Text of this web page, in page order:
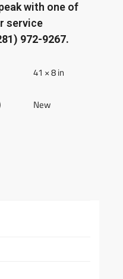
with one of
service
972-9267.
41 × 8 in
New